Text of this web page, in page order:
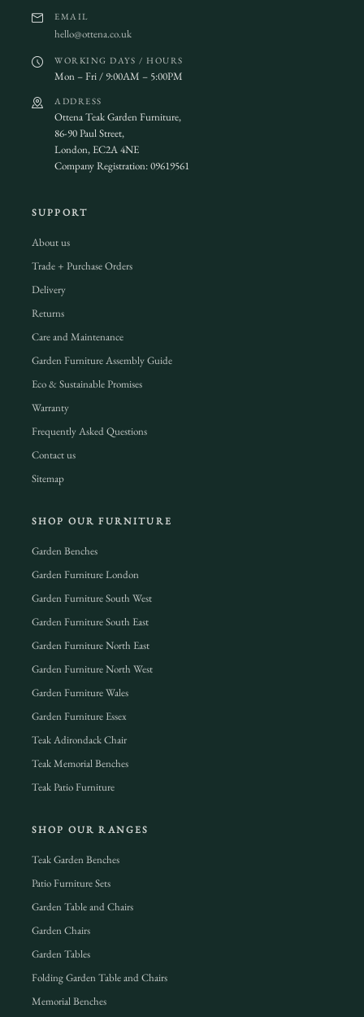
EMAIL
hello@ottena.co.uk
WORKING DAYS / HOURS
Mon – Fri / 9:00AM – 5:00PM
ADDRESS
Ottena Teak Garden Furniture,
86-90 Paul Street,
London, EC2A 4NE
Company Registration: 09619561
SUPPORT
About us
Trade + Purchase Orders
Delivery
Returns
Care and Maintenance
Garden Furniture Assembly Guide
Eco & Sustainable Promises
Warranty
Frequently Asked Questions
Contact us
Sitemap
SHOP OUR FURNITURE
Garden Benches
Garden Furniture London
Garden Furniture South West
Garden Furniture South East
Garden Furniture North East
Garden Furniture North West
Garden Furniture Wales
Garden Furniture Essex
Teak Adirondack Chair
Teak Memorial Benches
Teak Patio Furniture
SHOP OUR RANGES
Teak Garden Benches
Patio Furniture Sets
Garden Table and Chairs
Garden Chairs
Garden Tables
Folding Garden Table and Chairs
Memorial Benches